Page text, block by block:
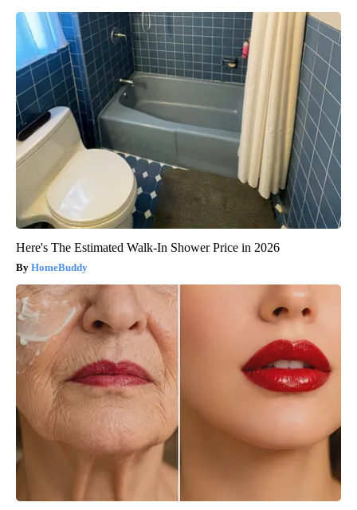
Here's The Estimated Walk-In Shower Price in 2026
HomeBuddy